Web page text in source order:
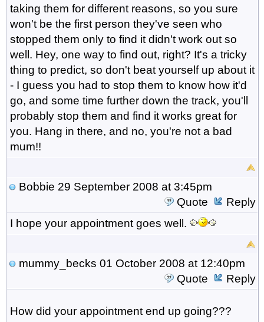
taking them for different reasons, so you sure
won't be the first person they've seen who
stopped them only to find it didn't work out so
well. Hey, one way to find out, right? It's a tricky
thing to predict, so don't beat yourself up about it
- I guess you had to stop them to know how it'd
go, and some time further down the track, you'll
probably stop them and find it works great for
you. Hang in there, and no, you're not a bad
mum!!
Bobbie 29 September 2008 at 3:45pm
Quote
Reply
I hope your appointment goes well.
mummy_becks 01 October 2008 at 12:40pm
Quote
Reply
How did your appointment end up going???